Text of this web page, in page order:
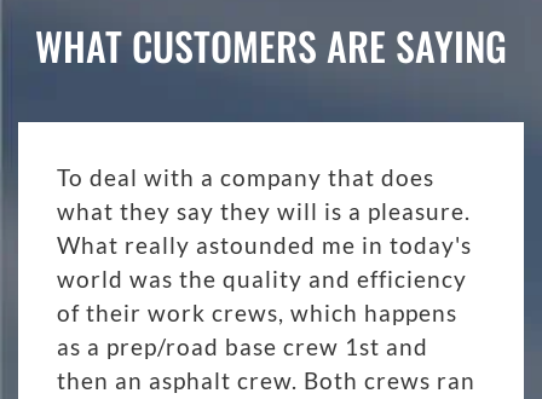
WHAT CUSTOMERS ARE SAYING
To deal with a company that does
what they say they will is a pleasure.
What really astounded me in today's
world was the quality and efficiency
of their work crews, which happens
as a prep/road base crew 1st and
then an asphalt crew. Both crews ran